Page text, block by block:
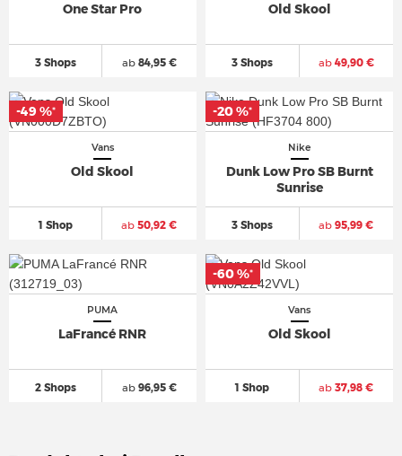
One Star Pro
3 Shops ab84,95 €
Old Skool
3 Shops ab49,90 €
Vans
Old Skool
1 Shop ab 50,92 €
-49 %*
Nike
Dunk Low Pro SB Burnt
Sunrise
3 Shops ab 95,99 €
-20 %*
PUMA
LaFrancé RNR
2 Shops ab96,95 €
Vans
Old Skool
1 Shop ab 37,98 €
-60 %*